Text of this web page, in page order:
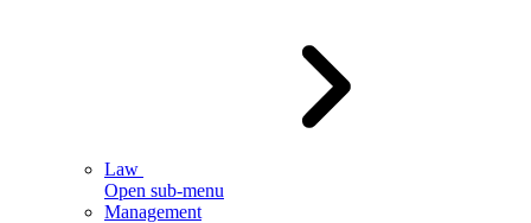
Law
Open sub-menu
Management